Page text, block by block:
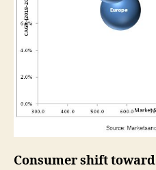
Consumer shift